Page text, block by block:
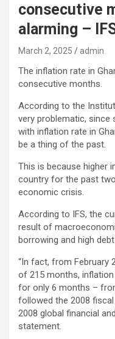
consecutive
alarming –
March 2, 2025 admin
The inflation rate in
consecutive months.
According to the
very problematic, since
with inflation rate in
be a thing of the past.
This is because higher
country for the past
economic crisis.
According to IFS, the
result of
borrowing and high
“In fact, from February
of 215 months,
for only 6 months –
followed the 2008
2008 global financial
statement.